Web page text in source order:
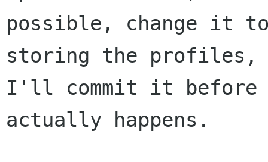
possible, change it
storing the profiles,
I'll commit it before
actually happens.